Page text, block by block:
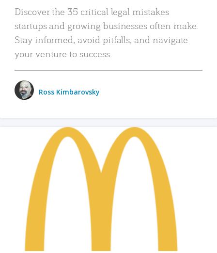
Discover the 35 critical legal mistakes
startups and growing businesses often make.
Stay informed, avoid pitfalls, and navigate
your venture to success.
Ross Kimbarovsky